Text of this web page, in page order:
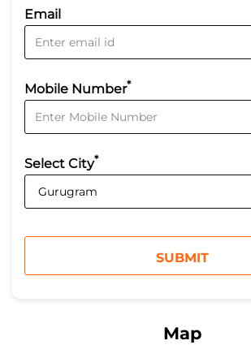
Email
Mobile Number*
Select City*
Map